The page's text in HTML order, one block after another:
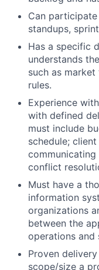
Can
standups,
Has a specific
understands
such as
rules.
Experience
with defined
must include
schedule;
conflict
Must have a
information
organizations
between the
operations and
Proven
scope/size a